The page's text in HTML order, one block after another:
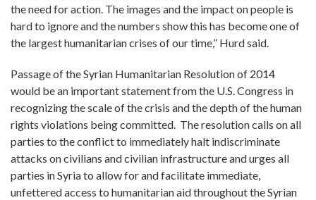
the need for action. The images and the impact on people is
hard to ignore and the numbers show this has become one of
the largest humanitarian crises of our time,” Hurd said.
Passage of the Syrian Humanitarian Resolution of 2014
would be an important statement from the U.S. Congress in
recognizing the scale of the crisis and the depth of the human
rights violations being committed. The resolution calls on all
parties to the conflict to immediately halt indiscriminate
attacks on civilians and civilian infrastructure and urges all
parties in Syria to allow for and facilitate immediate,
unfettered access to humanitarian aid throughout the Syrian